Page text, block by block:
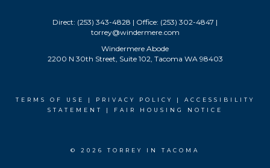
Direct: (253) 343-4828 | Office: (253) 302-4847 |
torrey@windermere.com
Windermere Abode
2200 N 30th Street, Suite 102, Tacoma WA 98403
TERMS OF USE | PRIVACY POLICY | ACCESSIBILITY
STATEMENT
| FAIR HOUSING NOTICE
© 2026 TORREY IN TACOMA